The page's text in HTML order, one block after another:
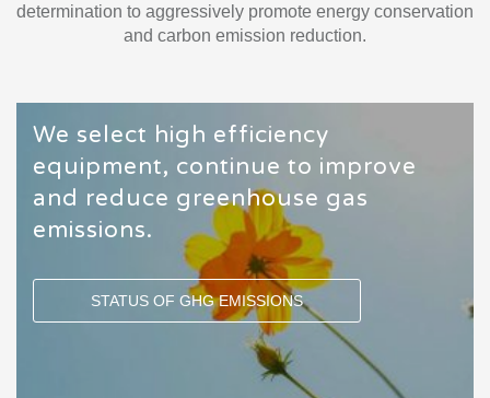
determination to aggressively promote energy conservation
and carbon emission reduction.
We select high efficiency
equipment, continue to improve
and reduce greenhouse gas
emissions.
STATUS OF GHG EMISSIONS